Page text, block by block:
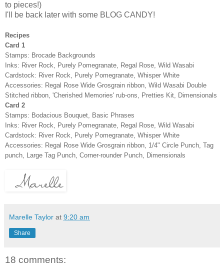
to pieces!)
I'll be back later with some BLOG CANDY!
Recipes
Card 1
Stamps: Brocade Backgrounds
Inks: River Rock, Purely Pomegranate, Regal Rose, Wild Wasabi
Cardstock: River Rock, Purely Pomegranate, Whisper White
Accessories: Regal Rose Wide Grosgrain ribbon, Wild Wasabi Double
Stitched ribbon, 'Cherished Memories' rub-ons, Pretties Kit, Dimensionals
Card 2
Stamps: Bodacious Bouquet, Basic Phrases
Inks: River Rock, Purely Pomegranate, Regal Rose, Wild Wasabi
Cardstock: River Rock, Purely Pomegranate, Whisper White
Accessories: Regal Rose Wide Grosgrain ribbon, 1/4" Circle Punch, Tag
punch, Large Tag Punch, Corner-rounder Punch, Dimensionals
Marelle Taylor at 9:20 am
Share
18 comments: